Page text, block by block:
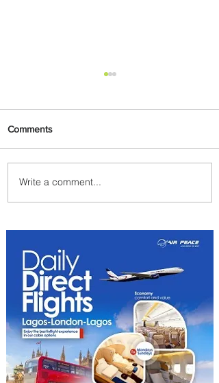
Plan Your Escape From
Nigeria with KLM's
Comments
Write a comment...